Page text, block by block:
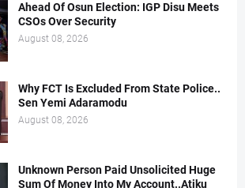
Ahead Of Osun Election: IGP Disu Meets
CSOs Over Security
August 08, 2026
Why FCT Is Excluded From State Police..
Sen Yemi Adaramodu
August 08, 2026
Unknown Person Paid Unsolicited Huge
Sum Of Money Into My Account..Atiku